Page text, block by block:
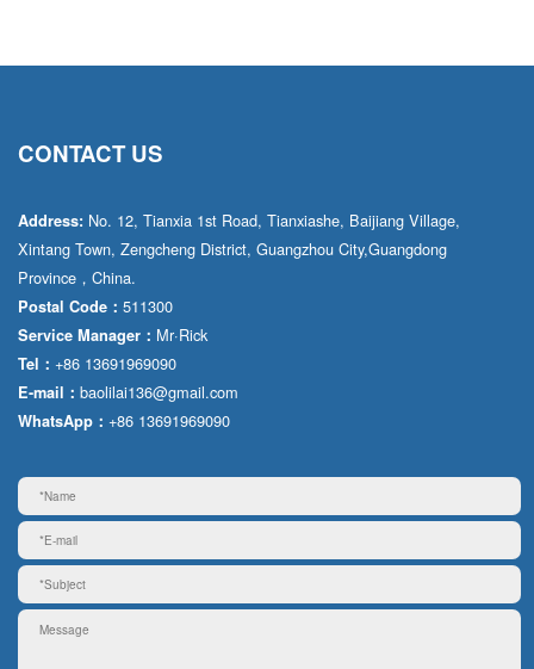
CONTACT US
Address: No. 12, Tianxia 1st Road, Tianxiashe, Baijiang Village,
Xintang Town, Zengcheng District, Guangzhou City,Guangdong
Province，China.
Postal Code： 511300
Service Manager： Mr·Rick
Tel： +86 13691969090
E-mail： baolilai136@gmail.com
WhatsApp： +86 13691969090